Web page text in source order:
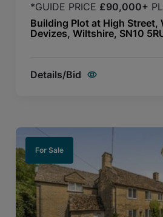
*GUIDE PRICE £90,000+
Building Plot at High Street,
Devizes, Wiltshire, SN10
Details/Bid
For Sale